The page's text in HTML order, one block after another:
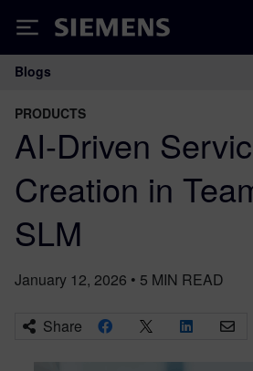
Siemens
Main Navigation
Blogs
PRODUCTS
AI-Driven
Creation in
SLM
January 12, 2026 • 5 MIN READ
Share